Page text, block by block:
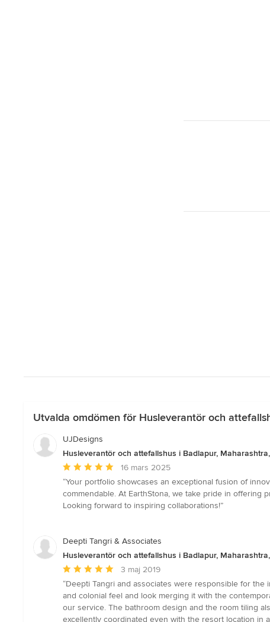
Utvalda omdömen för Husleverantör och
UJDesigns
Husleverantör och attefallshus i Badlapur,
Genomsnittligt
omdöme:
5
av
16 mars 2025
“Your portfolio showcases an exceptional fusion of
commendable. At EarthStona, we take pride in offering
Looking forward to inspiring collaborations!”
Deepti Tangri & Associates
Husleverantör och attefallshus i Badlapur,
Genomsnittligt
omdöme:
5
av
5
3 maj 2019
“Deepti Tangri and associates were responsible for
and colonial feel and look merging it with the
our service. The bathroom design and the room tiling
excellently coordinated even with the resort location in